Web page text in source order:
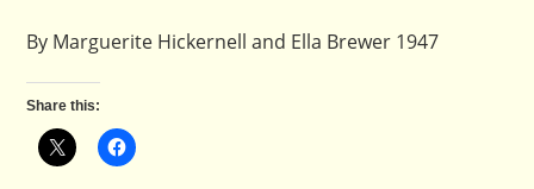
By Marguerite Hickernell and Ella Brewer 1947
Share this: